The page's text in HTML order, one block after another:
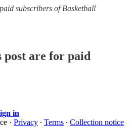
subscribers of Basketball
post are for paid
in
· Privacy ∙ Terms ∙ Collection notice